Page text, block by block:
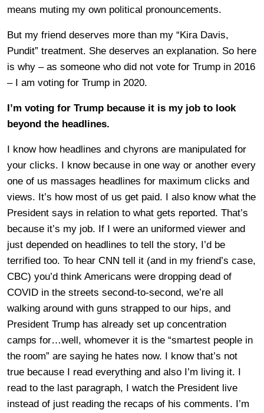
means muting my own political pronouncements.
But my friend deserves more than my “Kira Davis,
Pundit” treatment. She deserves an explanation. So here
is why – as someone who did not vote for Trump in 2016
– I am voting for Trump in 2020.
I’m voting for Trump because it is my job to look
beyond the headlines.
I know how headlines and chyrons are manipulated for
your clicks. I know because in one way or another every
one of us massages headlines for maximum clicks and
views. It’s how most of us get paid. I also know what the
President says in relation to what gets reported. That’s
because it’s my job. If I were an uniformed viewer and
just depended on headlines to tell the story, I’d be
terrified too. To hear CNN tell it (and in my friend’s case,
CBC) you’d think Americans were dropping dead of
COVID in the streets second-to-second, we’re all
walking around with guns strapped to our hips, and
President Trump has already set up concentration
camps for…well, whomever it is the “smartest people in
the room” are saying he hates now. I know that’s not
true because I read everything and also I’m living it. I
read to the last paragraph, I watch the President live
instead of just reading the recaps of his comments. I’m